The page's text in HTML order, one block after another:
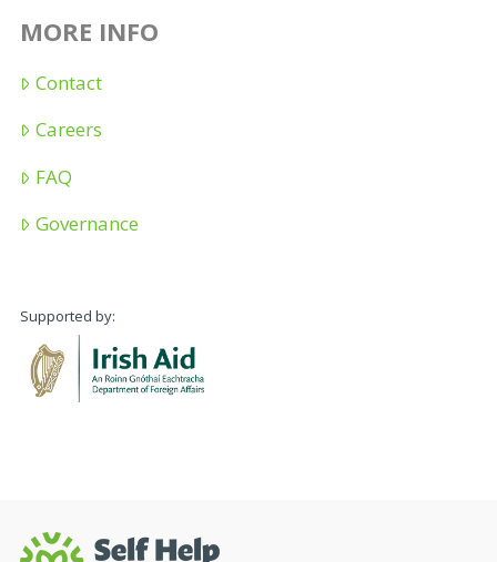
MORE INFO
Contact
Careers
FAQ
Governance
Supported by: